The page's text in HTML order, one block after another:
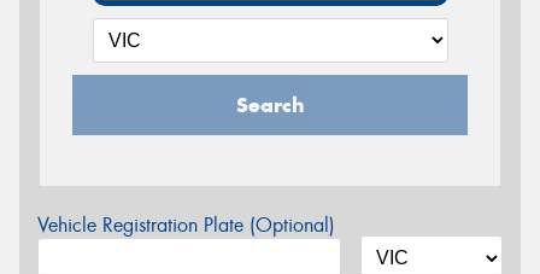
Search
Vehicle Registration Plate (Optional)